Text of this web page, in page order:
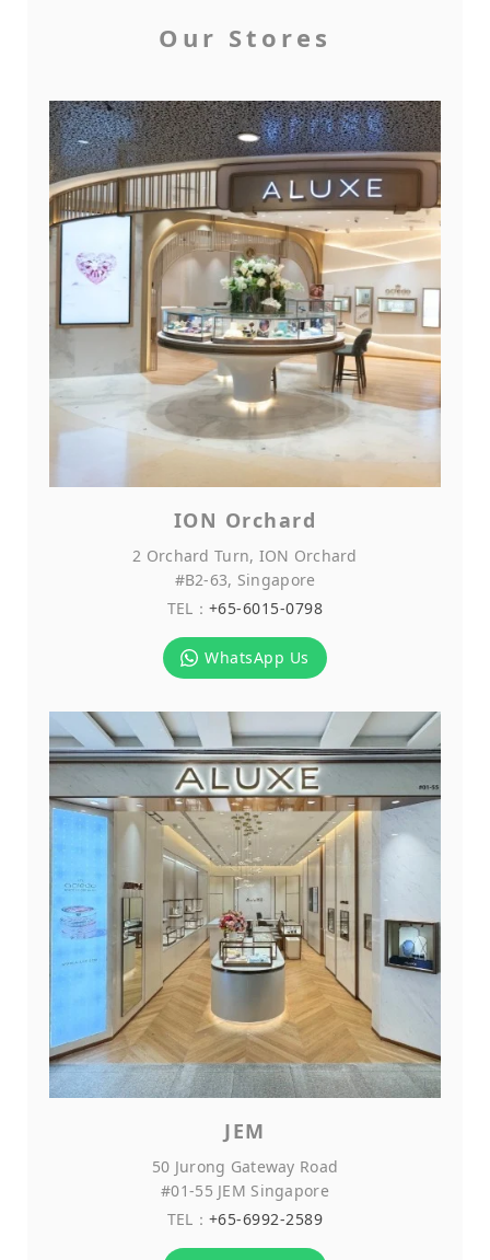
Our Stores
ION Orchard
2 Orchard Turn, ION Orchard
#B2-63, Singapore
TEL： +65-6015-0798
WhatsApp Us
JEM
50 Jurong Gateway Road
#01-55 JEM Singapore
TEL： +65-6992-2589